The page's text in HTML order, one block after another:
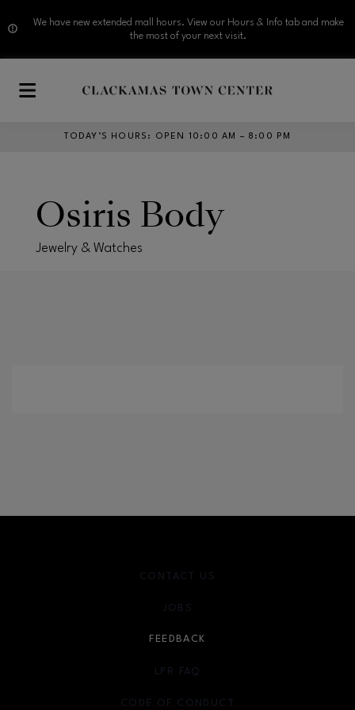
We have new extended mall hours. View our Hours & Info tab and make
the most of your next visit.
TODAY’S HOURS : OPEN 10:00 AM – 8:00 PM
Osiris Body
Jewelry & Watches
CONTACT US
JOBS
FEEDBACK
LPR FAQ
CODE OF CONDUCT